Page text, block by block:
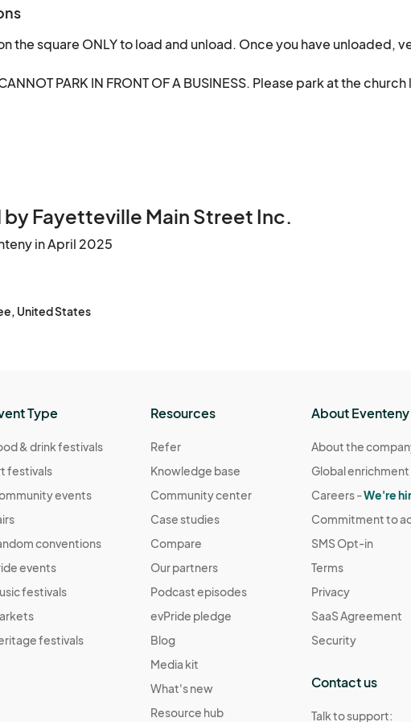
the square ONLY to load and unload. Once you have unloaded,
PARK IN FRONT OF A BUSINESS. Please park at the church
Fayetteville Main Street Inc.
in April 2025
United States
Type
& drink festivals
festivals
events
conventions
events
festivals
festivals
Resources
Refer
Knowledge base
Community center
Case studies
Compare
Our partners
Podcast episodes
evPride pledge
Blog
Media kit
What's new
Resource hub
About Eventeny
About the
Global
Careers -We're
Commitment to
SMS Opt-in
Terms
Privacy
SaaS Agreement
Security
Contact us
Talk to support: